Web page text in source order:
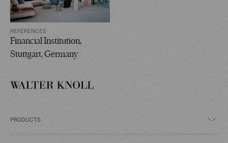
REFERENCES
Financial Institution,
Stuttgart, Germany
PRODUCTS